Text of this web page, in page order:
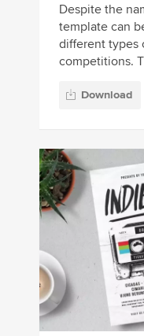
Despite the
template can
different types
competitions.
Download